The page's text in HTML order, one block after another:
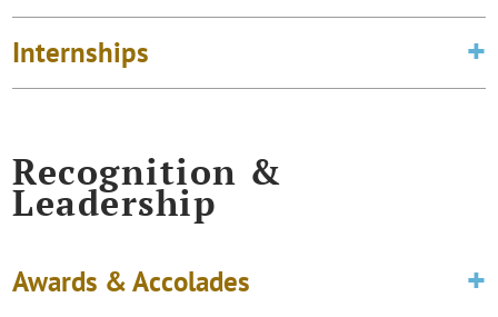
Internships
Recognition &
Leadership
Awards & Accolades